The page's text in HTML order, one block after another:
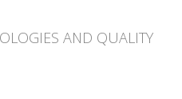
AND QUALITY